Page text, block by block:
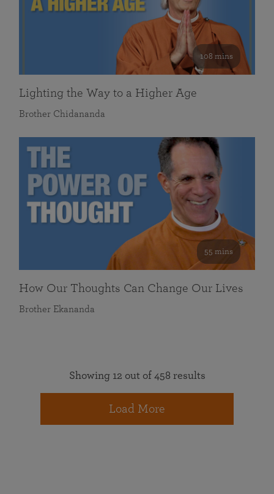
108 mins
Lighting the Way to a Higher Age
Brother Chidananda
55 mins
How Our Thoughts Can Change Our Lives
Brother Ekananda
Showing 12 out of 458 results
Load More